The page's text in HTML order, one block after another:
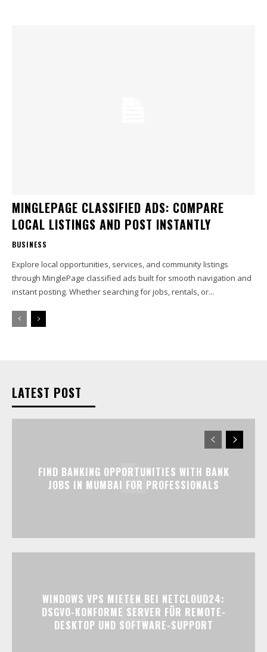
MINGLEPAGE CLASSIFIED ADS: COMPARE
LOCAL LISTINGS AND POST INSTANTLY
BUSINESS
Explore local opportunities, services, and community listings
through MinglePage classified ads built for smooth navigation and
instant posting. Whether searching for jobs, rentals, or...
LATEST POST
FIND BANKING OPPORTUNITIES WITH BANK
JOBS IN MUMBAI FOR PROFESSIONALS
WINDOWS VPS MIETEN BEI NETCLOUD24:
DSGVO-KONFORME SERVER FÜR REMOTE-
DESKTOP UND SOFTWARE-SUPPORT